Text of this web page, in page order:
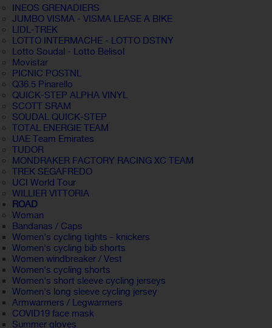
INEOS GRENADIERS
JUMBO VISMA - VISMA LEASE A BIKE
LIDL-TREK
LOTTO INTERMACHE - LOTTO DSTNY
Lotto Soudal - Lotto Belisol
Movistar
PICNIC POSTNL
Q36.5 Pinarello
QUICK-STEP ALPHA VINYL
SCOTT SRAM
SOUDAL QUICK-STEP
TOTAL ENERGIE TEAM
UAE Team Emirates
TUDOR
MONDRAKER FACTORY RACING XC TEAM
TREK SEGAFREDO
UCI World Tour
WILLIER VITTORIA
ROAD
Woman
Bandanas / Caps
Women's cycling tights - knickers
Women's cycling bib shorts
Women windbreaker / Vest
Women's cycling shorts
Women's short sleeve cycling jerseys
Women's long sleeve cycling jersey
Armwarmers / Legwarmers
COVID19 face mask
Summer gloves